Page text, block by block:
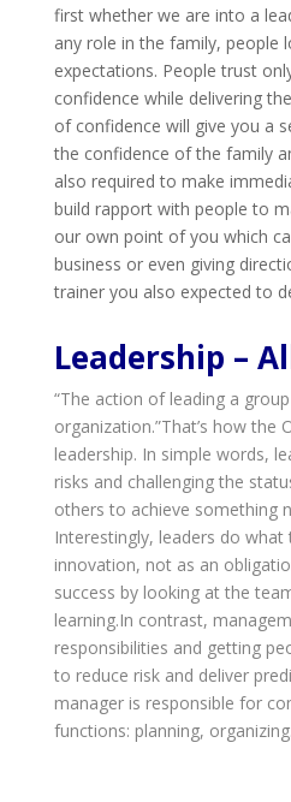
first whether we are into a
any role in the family, people
expectations. People trust
confidence while delivering
of confidence will give you a
the confidence of the family
also required to make
build rapport with people to
our own point of you which
business or even giving
trainer you also expected to
Leadership –
“The action of leading a
organization.”That’s how the
leadership. In simple words,
risks and challenging the
others to achieve something
Interestingly, leaders do
innovation, not as an
success by looking at the
learning.In contrast,
responsibilities and getting
to reduce risk and deliver
manager is responsible for
functions: planning, organizing.